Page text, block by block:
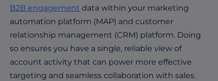
B2B engagement data within your marketing
automation platform (MAP) and customer
relationship management (CRM) platform. Doing
so ensures you have a single, reliable view of
account activity that can power more effective
targeting and seamless collaboration with sales.